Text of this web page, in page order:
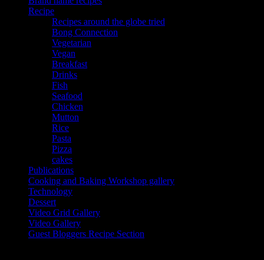
Recipe
Recipes around the globe tried
Bong Connection
Vegetarian
Vegan
Breakfast
Drinks
Fish
Seafood
Chicken
Mutton
Rice
Pasta
Pizza
cakes
Publications
Cooking and Baking Workshop gallery
Technology
Dessert
Video Grid Gallery
Video Gallery
Guest Bloggers Recipe Section